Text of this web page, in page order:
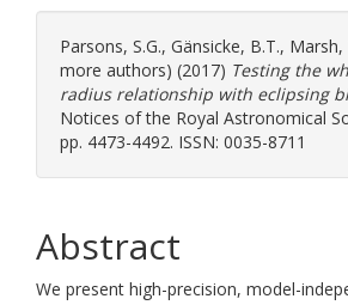
Parsons, S.G., Gänsicke, B.T., Marsh,
more authors) (2017) Testing the
radius relationship with eclipsing
Notices of the Royal Astronomical
pp. 4473-4492. ISSN: 0035-8711
Abstract
We present high-precision, model-